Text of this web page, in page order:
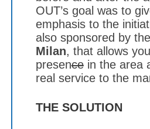
OUT’s goal was to
emphasis to the
also sponsored by the
Milan, that allows
presencein the area
real service to the
THE SOLUTION